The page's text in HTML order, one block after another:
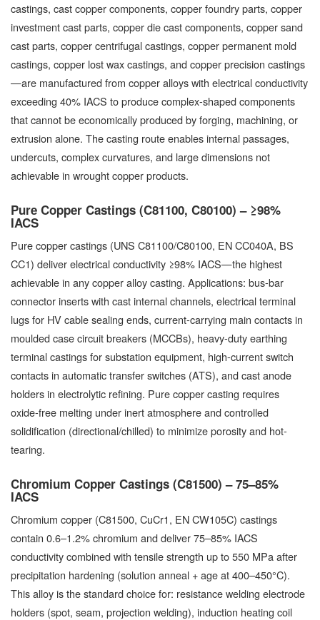
castings, cast copper components, copper foundry parts, copper
investment cast parts, copper die cast components, copper sand
cast parts, copper centrifugal castings, copper permanent mold
castings, copper lost wax castings, and copper precision castings
—are manufactured from copper alloys with electrical conductivity
exceeding 40% IACS to produce complex-shaped components
that cannot be economically produced by forging, machining, or
extrusion alone. The casting route enables internal passages,
undercuts, complex curvatures, and large dimensions not
achievable in wrought copper products.
Pure Copper Castings (C81100, C80100) – ≥98%
IACS
Pure copper castings (UNS C81100/C80100, EN CC040A, BS
CC1) deliver electrical conductivity ≥98% IACS—the highest
achievable in any copper alloy casting. Applications: bus-bar
connector inserts with cast internal channels, electrical terminal
lugs for HV cable sealing ends, current-carrying main contacts in
moulded case circuit breakers (MCCBs), heavy-duty earthing
terminal castings for substation equipment, high-current switch
contacts in automatic transfer switches (ATS), and cast anode
holders in electrolytic refining. Pure copper casting requires
oxide-free melting under inert atmosphere and controlled
solidification (directional/chilled) to minimize porosity and hot-
tearing.
Chromium Copper Castings (C81500) – 75–85%
IACS
Chromium copper (C81500, CuCr1, EN CW105C) castings
contain 0.6–1.2% chromium and deliver 75–85% IACS
conductivity combined with tensile strength up to 550 MPa after
precipitation hardening (solution anneal + age at 400–450°C).
This alloy is the standard choice for: resistance welding electrode
holders (spot, seam, projection welding), induction heating coil